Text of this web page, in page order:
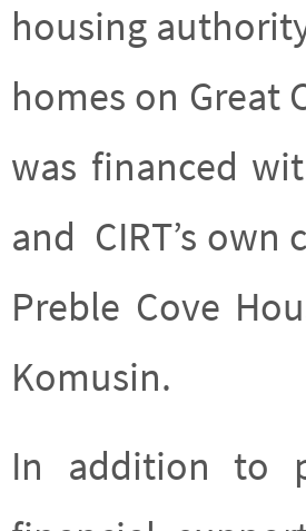
housing
homes on Great
was financed
and CIRT’s
Preble Cove
Komusin.
In addition to